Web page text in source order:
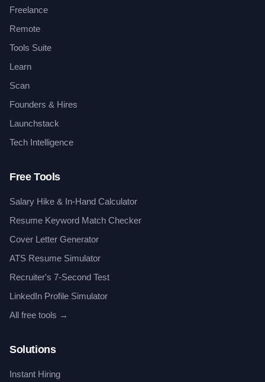
Freelance
Remote
Tools Suite
Learn
Scan
Founders & Hires
Launchstack
Tech Intelligence
Free Tools
Salary Hike & In-Hand Calculator
Resume Keyword Match Checker
Cover Letter Generator
ATS Resume Simulator
Recruiter's 7-Second Test
LinkedIn Profile Simulator
All free tools →
Solutions
Instant Hiring